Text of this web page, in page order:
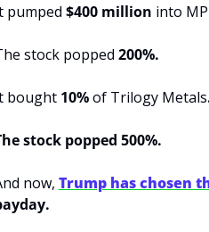
pumped $400 million into
stock popped 200%.
bought 10% of Trilogy Metals
stock popped 500%.
now, Trump has chosen